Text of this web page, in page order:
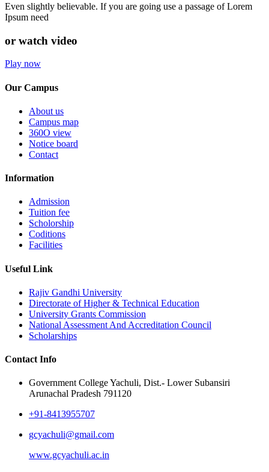
Even slightly believable. If you are going use a passage of Lorem
Ipsum need
or watch video
Play now
Our Campus
About us
Campus map
360O view
Notice board
Contact
Information
Admission
Tuition fee
Scholorship
Coditions
Facilities
Useful Link
Rajiv Gandhi University
Directorate of Higher & Technical Education
University Grants Commission
National Assessment And Accreditation Council
Scholarships
Contact Info
Government College Yachuli, Dist.- Lower Subansiri
Arunachal Pradesh 791120
+91-8413955707
gcyachuli@gmail.com
www.gcyachuli.ac.in